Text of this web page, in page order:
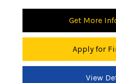
Get More
Apply for
View